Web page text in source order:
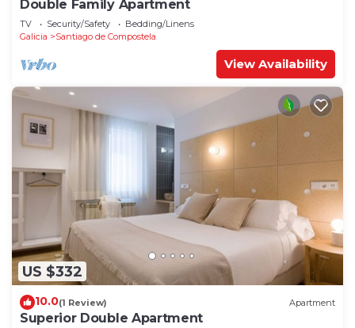
Double Family Apartment
TV Security/Safety
Bedding/Linens
Galicia
Santiago de Compostela
View Availability
US $332
10.0(1 Review) Apartment
Superior Double Apartment